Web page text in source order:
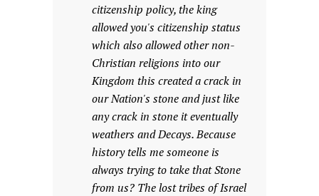
citizenship policy, the king
allowed you's citizenship status
which also allowed other non-
Christian religions into our
Kingdom this created a crack in
our Nation's stone and just like
any crack in stone it eventually
weathers and Decays. Because
history tells me someone is
always trying to take that Stone
from us? The lost tribes of Israel